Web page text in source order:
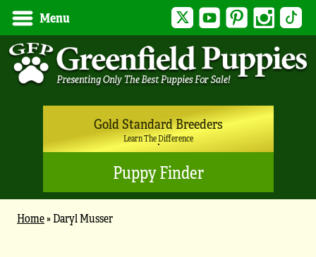
Menu Twitter YouTubePinterest Instagram
Gold Standard Breeders
Learn The Difference
Puppy Finder
Home»Daryl Musser